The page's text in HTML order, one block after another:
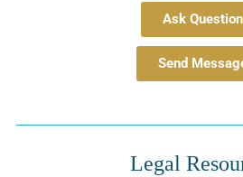
Ask Question
Send
Legal